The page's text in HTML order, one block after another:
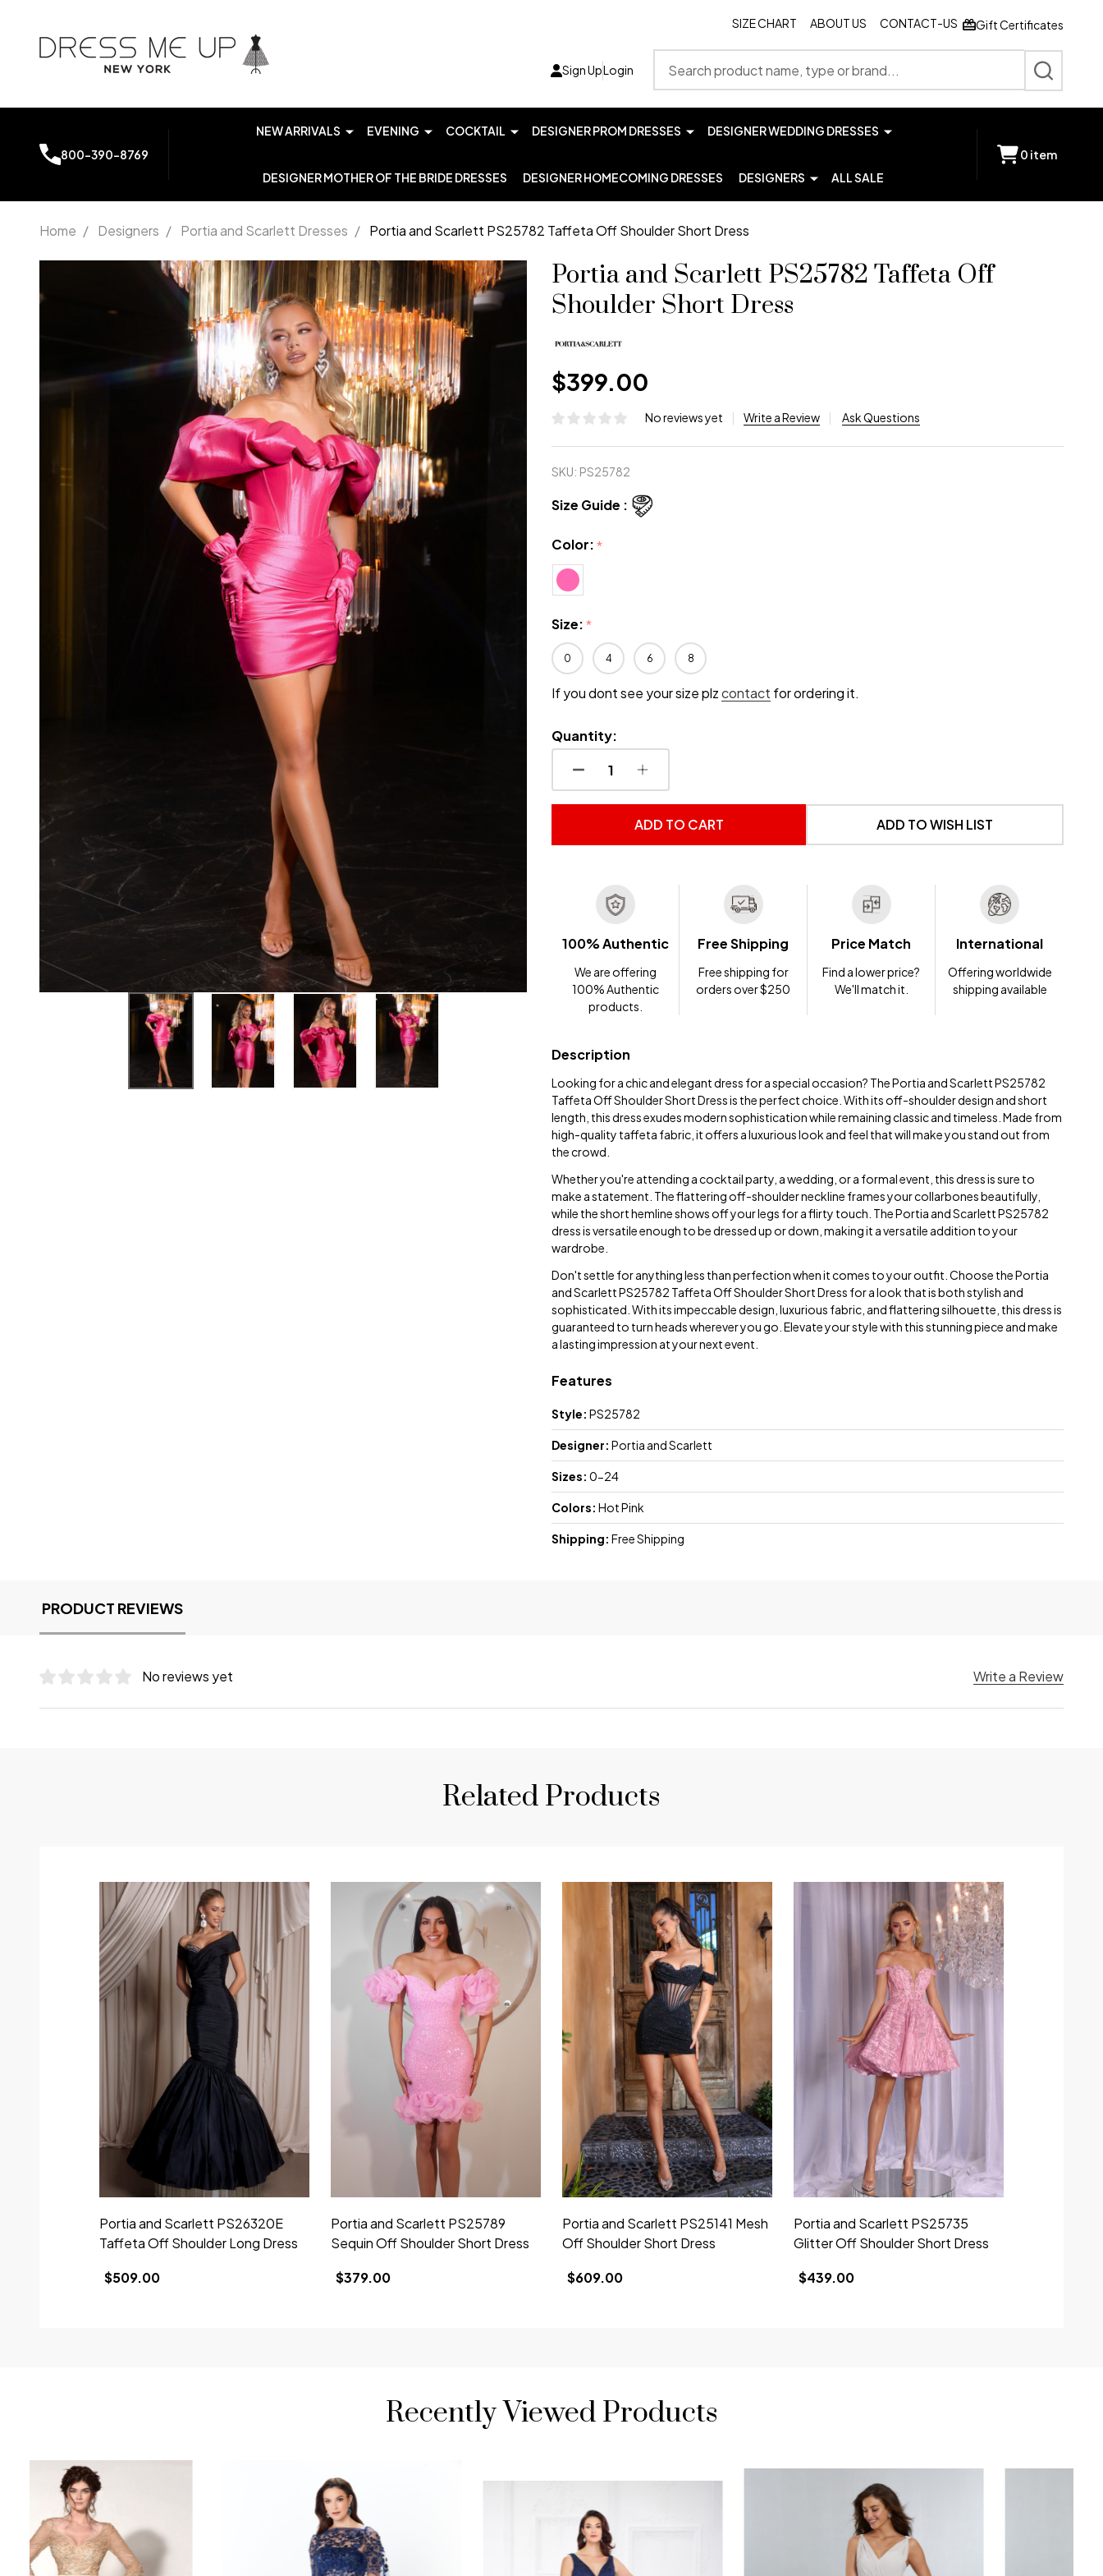
SIZE CHART ABOUT US CONTACT-US Gift Certificates
Sign UpLogin
SEARCH
800-390-8769
NEW ARRIVALS EVENING COCKTAIL DESIGNER PROM DRESSES DESIGNER WEDDING DRESSES
DESIGNER MOTHER OF THE BRIDE DRESSES DESIGNER HOMECOMING DRESSES DESIGNERS ALL SALE
0 item
Home / Designers / Portia and Scarlett Dresses / Portia and Scarlett PS25782 Taffeta Off Shoulder Short Dress
and
PS25782
Taffeta
Short
Portia and Scarlett PS25782 Taffeta Off
Shoulder Short Dress
$399.00
No reviews yet Write a Review Ask Questions
SKU: PS25782
Size Guide :
Color:*
Size:*
0 4 6 8
If you dont see your size plzcontact for ordering it.
Quantity:
DECREASE QUANTITY OF UNDEFINED
INCREASE QUANTITY OF UNDEFINED
ADD TO CART ADD TO WISH LIST
100% Authentic
We are offering
100% Authentic
products.
Free Shipping
Free shipping for
orders over $250
Price Match
Find a lower price?
We'll match it.
International
Offering worldwide
shipping available
Description
Looking for a chic and elegant dress for a special occasion? The Portia and Scarlett PS25782
Taffeta Off Shoulder Short Dress is the perfect choice. With its off-shoulder design and short
length, this dress exudes modern sophistication while remaining classic and timeless. Made from
high-quality taffeta fabric, it offers a luxurious look and feel that will make you stand out from
the crowd.
Whether you're attending a cocktail party, a wedding, or a formal event, this dress is sure to
make a statement. The flattering off-shoulder neckline frames your collarbones beautifully,
while the short hemline shows off your legs for a flirty touch. The Portia and Scarlett PS25782
dress is versatile enough to be dressed up or down, making it a versatile addition to your
wardrobe.
Don't settle for anything less than perfection when it comes to your outfit. Choose the Portia
and Scarlett PS25782 Taffeta Off Shoulder Short Dress for a look that is both stylish and
sophisticated. With its impeccable design, luxurious fabric, and flattering silhouette, this dress is
guaranteed to turn heads wherever you go. Elevate your style with this stunning piece and make
a lasting impression at your next event.
Features
Style: PS25782
Designer: Portia and Scarlett
Sizes: 0-24
Colors: Hot Pink
Shipping: Free Shipping
PRODUCT REVIEWS
No reviews yet Write a Review
Related Products
Portia and Scarlett PS26320E
Taffeta Off Shoulder Long Dress
$509.00
Portia and Scarlett PS25789
Sequin Off Shoulder Short Dress
$379.00
Portia and Scarlett PS25141 Mesh
Off Shoulder Short Dress
$609.00
Portia and Scarlett PS25735
Glitter Off Shoulder Short Dress
$439.00
Recently Viewed Products